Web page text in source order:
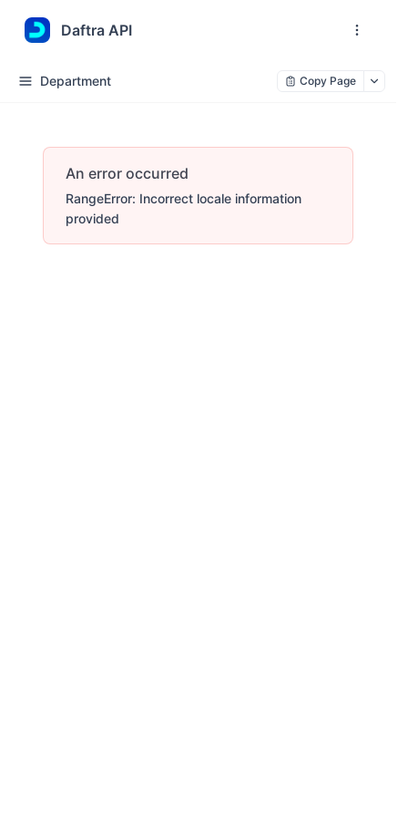
Daftra API
Department Copy Page
An error occurred
RangeError: Incorrect locale information
provided